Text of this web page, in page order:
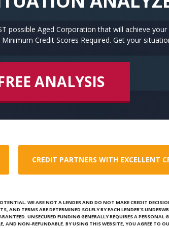
possible Aged Corporation that will achieve
Credit Scores Required. Get your
ANALYSIS
CREDIT PARTNERS WITH EXCELLENT
WE ARE NOT A LENDER AND DO NOT MAKE CREDIT
TERMS ARE DETERMINED SOLELY BY EACH LENDER’S
UNSECURED FUNDING GENERALLY REQUIRES A PERSONAL
NON-REFUNDABLE. BY USING THIS WEBSITE, YOU AGREE TO